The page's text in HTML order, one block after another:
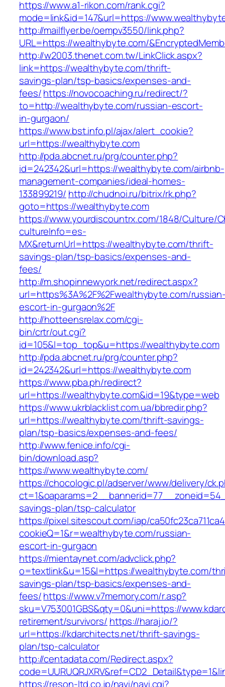
https://www.a1-rikon.com/rank.cgi?
mode=link&id=147&url=https://
http://mailflyer.be/oempv3550/link.php?
URL=https://wealthybyte.com/
http://w2003.thenet.com.tw/LinkClick.aspx?
link=https://wealthybyte.com/thrift-
savings-plan/tsp-basics/expenses-and-
fees/https://novocoaching.ru/redirect/?
to=http://wealthybyte.com/russian-escort-
in-gurgaon/
https://www.bst.info.pl/ajax/alert_cookie?
url=https://wealthybyte.com
http://pda.abcnet.ru/prg/counter.php?
id=242342&url=https://wealthybyte.com/airbnb-
management-companies/ideal-homes-
133899219/ http://chudnoi.ru/bitrix/rk.php?
goto=https://wealthybyte.com
https://www.yourdiscountrx.com/1848/Culture/
cultureInfo=es-
MX&returnUrl=https://wealthybyte.com/thrift-
savings-plan/tsp-basics/expenses-and-
fees/
http://m.shopinnewyork.net/redirect.aspx?
url=https%3A%2F%2Fwealthybyte.com/
escort-in-gurgaon%2F
http://hotteensrelax.com/cgi-
bin/crtr/out.cgi?
id=105&l=top_top&u=https://wealthybyte.com
http://pda.abcnet.ru/prg/counter.php?
id=242342&url=https://wealthybyte.com
https://www.pba.ph/redirect?
url=https://wealthybyte.com&id=19&type=web
https://www.ukrblacklist.com.ua/bbredir.php?
url=https://wealthybyte.com/thrift-savings-
plan/tsp-basics/expenses-and-fees/
http://www.fenice.info/cgi-
bin/download.asp?
https://www.wealthybyte.com/
https://chocologic.pl/adserver/www/delivery/
savings-plan/tsp-calculator
https://pixel.sitescout.com/iap/
cookieQ=1&r=wealthybyte.com/russian-
escort-in-gurgaon
https://mientaynet.com/advclick.php?
o=textlink&u=15&l=https://wealthybyte.com/
savings-plan/tsp-basics/expenses-and-
fees/https://www.v7memory.com/r.asp?
sku=V753001GBS&qty=0&uni=https://
retirement/survivors/ https://haraj.io/?
url=https://kdarchitects.net/thrift-savings-
plan/tsp-calculator
http://centadata.com/Redirect.aspx?
https://reson-ltd.co.jp/navi/navi.cgi?